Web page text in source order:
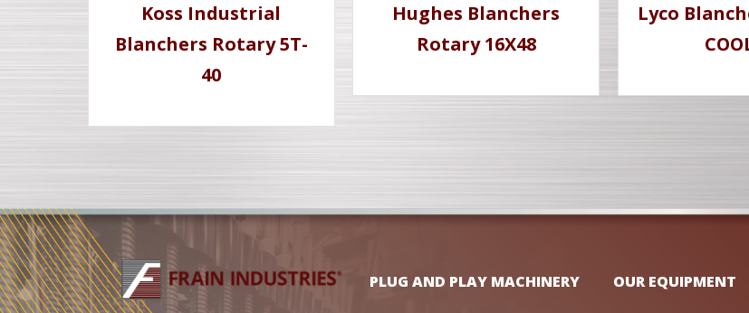
Koss Industrial
Blanchers Rotary 5T-
40
Hughes Blanchers
Rotary 16X48
Lyco
PLUG AND PLAY MACHINERY OUR EQUIPMENT